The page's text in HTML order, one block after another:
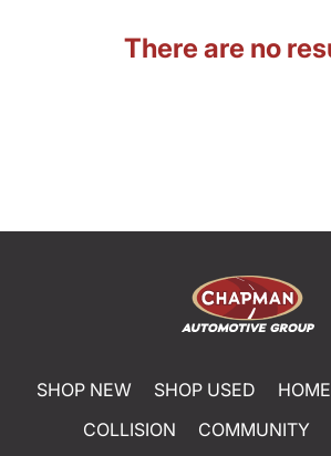
There are no
SHOP NEW SHOP USED HOME
COLLISION
COMMUNITY